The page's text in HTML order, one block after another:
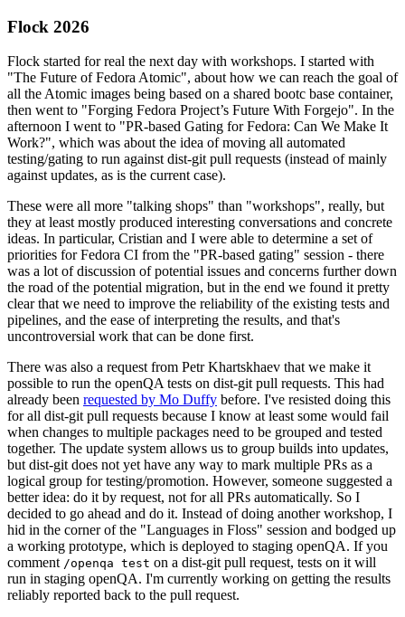
Flock 2026
Flock started for real the next day with workshops. I started with
"The Future of Fedora Atomic", about how we can reach the goal of
all the Atomic images being based on a shared bootc base container,
then went to "Forging Fedora Project’s Future With Forgejo". In the
afternoon I went to "PR-based Gating for Fedora: Can We Make It
Work?", which was about the idea of moving all automated
testing/gating to run against dist-git pull requests (instead of mainly
against updates, as is the current case).
These were all more "talking shops" than "workshops", really, but
they at least mostly produced interesting conversations and concrete
ideas. In particular, Cristian and I were able to determine a set of
priorities for Fedora CI from the "PR-based gating" session - there
was a lot of discussion of potential issues and concerns further down
the road of the potential migration, but in the end we found it pretty
clear that we need to improve the reliability of the existing tests and
pipelines, and the ease of interpreting the results, and that's
uncontroversial work that can be done first.
There was also a request from Petr Khartskhaev that we make it
possible to run the openQA tests on dist-git pull requests. This had
already been requested by Mo Duffy before. I've resisted doing this
for all dist-git pull requests because I know at least some would fail
when changes to multiple packages need to be grouped and tested
together. The update system allows us to group builds into updates,
but dist-git does not yet have any way to mark multiple PRs as a
logical group for testing/promotion. However, someone suggested a
better idea: do it by request, not for all PRs automatically. So I
decided to go ahead and do it. Instead of doing another workshop, I
hid in the corner of the "Languages in Floss" session and bodged up
a working prototype, which is deployed to staging openQA. If you
comment /openqa test on a dist-git pull request, tests on it will
run in staging openQA. I'm currently working on getting the results
reliably reported back to the pull request.